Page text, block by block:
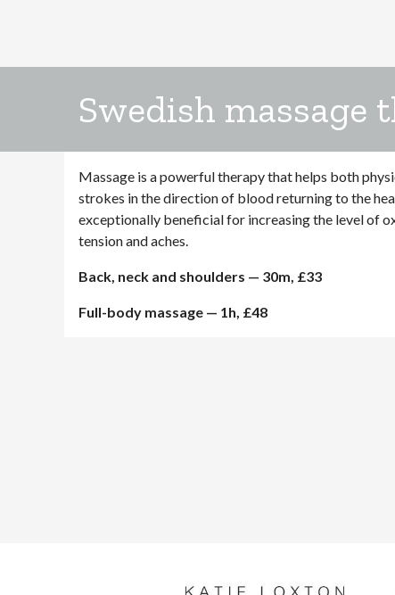
Swedish massage
Massage is a powerful therapy that helps both
strokes in the direction of blood returning to the
exceptionally beneficial for increasing the level of
tension and aches.
Back, neck and shoulders — 30m, £33
Full-body massage — 1h, £48